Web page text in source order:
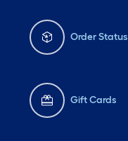
Order Status
Gift Cards